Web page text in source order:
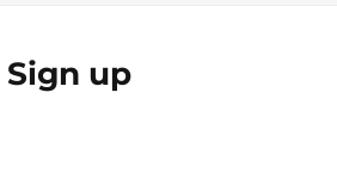
Sign up